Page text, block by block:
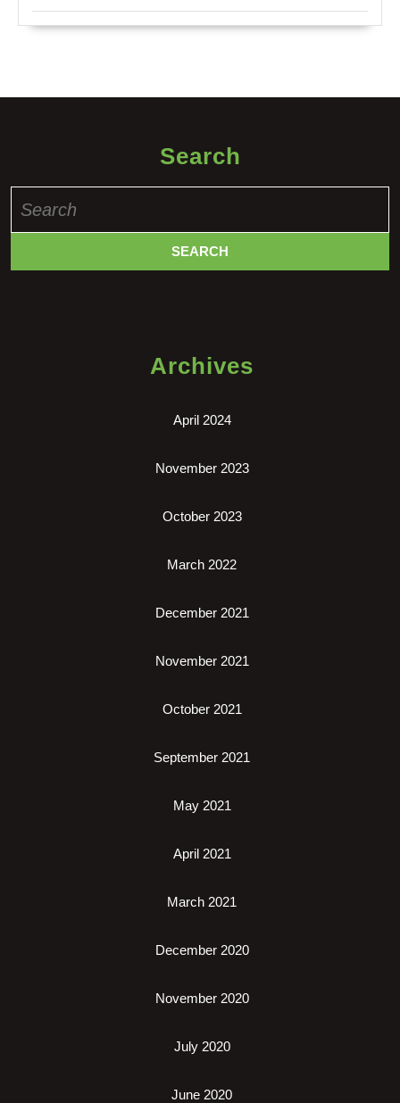
Search
for:
Archives
April 2024
November 2023
October 2023
March 2022
December 2021
November 2021
October 2021
September 2021
May 2021
April 2021
March 2021
December 2020
November 2020
July 2020
June 2020